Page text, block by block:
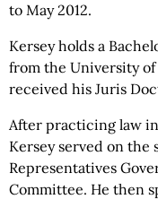
to May 2012.
Kersey holds a
from the University
received his Juris
After practicing law
Kersey served on the
Representatives
Committee. He then